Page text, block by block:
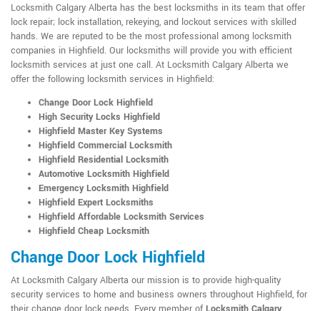
Locksmith Calgary Alberta has the best locksmiths in its team that offer
lock repair; lock installation, rekeying, and lockout services with skilled
hands. We are reputed to be the most professional among locksmith
companies in Highfield. Our locksmiths will provide you with efficient
locksmith services at just one call. At Locksmith Calgary Alberta we
offer the following locksmith services in Highfield:
Change Door Lock Highfield
High Security Locks Highfield
Highfield Master Key Systems
Highfield Commercial Locksmith
Highfield Residential Locksmith
Automotive Locksmith Highfield
Emergency Locksmith Highfield
Highfield Expert Locksmiths
Highfield Affordable Locksmith Services
Highfield Cheap Locksmith
Change Door Lock Highfield
At Locksmith Calgary Alberta our mission is to provide high-quality
security services to home and business owners throughout Highfield, for